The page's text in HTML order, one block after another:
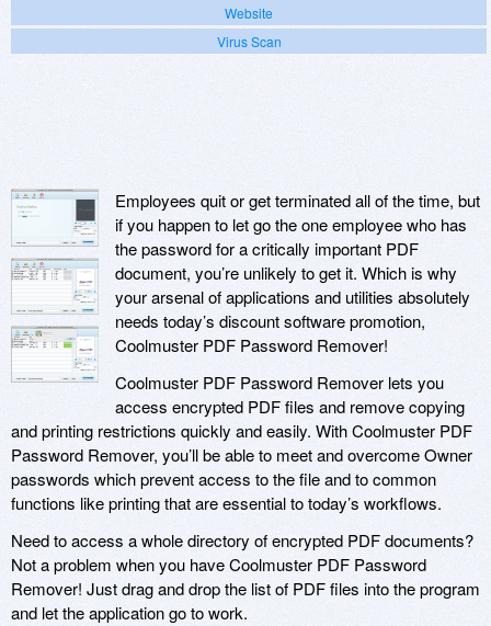
Website
Virus Scan
Employees quit or get terminated all of the time, but
if you happen to let go the one employee who has
the password for a critically important PDF
document, you’re unlikely to get it. Which is why
your arsenal of applications and utilities absolutely
needs today’s discount software promotion,
Coolmuster PDF Password Remover!
Coolmuster PDF Password Remover lets you
access encrypted PDF files and remove copying
and printing restrictions quickly and easily. With Coolmuster PDF
Password Remover, you’ll be able to meet and overcome Owner
passwords which prevent access to the file and to common
functions like printing that are essential to today’s workflows.
Need to access a whole directory of encrypted PDF documents?
Not a problem when you have Coolmuster PDF Password
Remover! Just drag and drop the list of PDF files into the program
and let the application go to work.